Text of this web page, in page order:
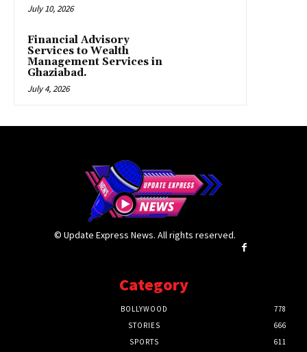
July 10, 2026
Financial Advisory
Services to Wealth
Management Services in
Ghaziabad.
July 4, 2026
© Update Express News. All rights reserved.
Category
BOLLYWOOD
778
STORIES
666
SPORTS
611